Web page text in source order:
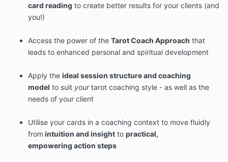
card reading to create better results for your clients (and
you!)
Access the power of the Tarot Coach Approach that
leads to enhanced personal and spiritual development
Apply the ideal session structure and coaching
model to suit yourtarot coaching style - as well as the
needs of your client
Utilise your cards in a coaching context to move fluidly
from intuition and insight to practical,
empowering action steps